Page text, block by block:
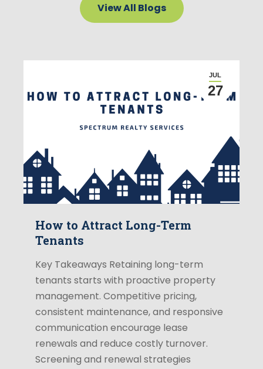
View All Blogs
JUL
27
How to Attract Long-Term
Tenants
Key Takeaways Retaining long-term
tenants starts with proactive property
management. Competitive pricing,
consistent maintenance, and responsive
communication encourage lease
renewals and reduce costly turnover.
Screening and renewal strategies